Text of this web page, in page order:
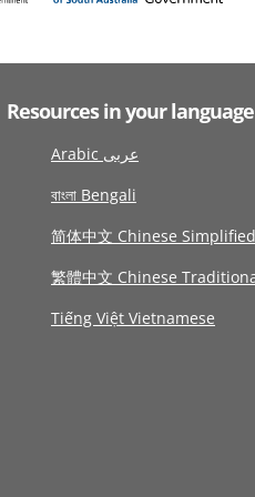
Resources in your language
Arabic عربى
বাংলা Bengali
简体中文 Chinese Simplified
繁體中文 Chinese
Tiếng Việt Vietnamese